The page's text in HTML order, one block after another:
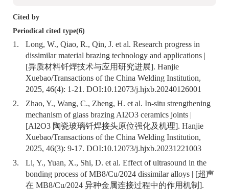
Cited by
Periodical cited type(6)
1.
Long, W., Qiao, R., Qin, J. et al. Research progress in
dissimilar material brazing technology and applications |
[异质材料钎焊技术与应用研究进展]. Hanjie
Xuebao/Transactions of the China Welding Institution,
2025, 46(4): 1-21. DOI:10.12073/j.hjxb.20240126001
2.
Zhao, Y., Wang, C., Zheng, H. et al. In-situ strengthening
mechanism of glass brazing Al2O3 ceramics joints |
[Al2O3 陶瓷玻璃钎焊接头原位强化及机理]. Hanjie
Xuebao/Transactions of the China Welding Institution,
2025, 46(3): 9-17. DOI:10.12073/j.hjxb.20231221003
3.
Li, Y., Yuan, X., Shi, D. et al. Effect of ultrasound in the
bonding process of MB8/Cu/2024 dissimilar alloys | [超声
在 MB8/Cu/2024 异种金属连接过程中的作用机制].